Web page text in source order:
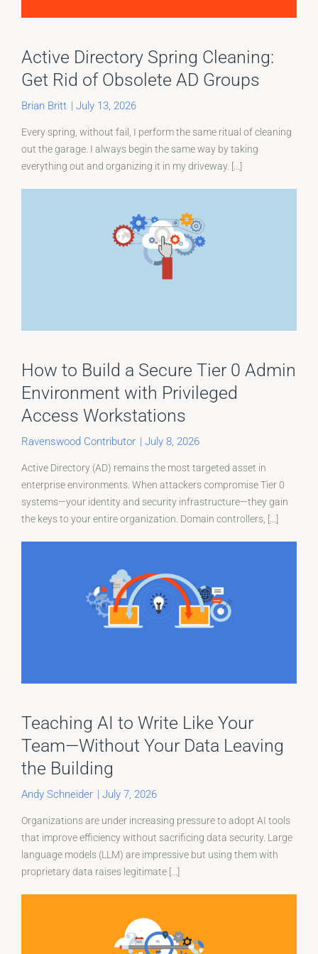
Active Directory Spring Cleaning:
Get Rid of Obsolete AD Groups
Brian Britt July 13, 2026
Every spring, without fail, I perform the same ritual of cleaning
out the garage. I always begin the same way by taking
everything out and organizing it in my driveway. [...]
How to Build a Secure Tier 0 Admin
Environment with Privileged
Access Workstations
Ravenswood Contributor July 8, 2026
Active Directory (AD) remains the most targeted asset in
enterprise environments. When attackers compromise Tier 0
systems—your identity and security infrastructure—they gain
the keys to your entire organization. Domain controllers, [...]
Teaching AI to Write Like Your
Team—Without Your Data Leaving
the Building
Andy Schneider July 7, 2026
Organizations are under increasing pressure to adopt AI tools
that improve efficiency without sacrificing data security. Large
language models (LLM) are impressive but using them with
proprietary data raises legitimate [...]